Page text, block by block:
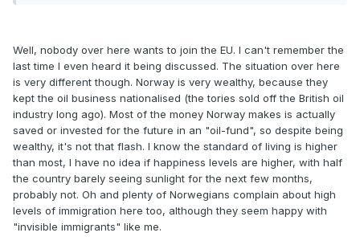
Well, nobody over here wants to join the EU. I can't remember the
last time I even heard it being discussed. The situation over here
is very different though. Norway is very wealthy, because they
kept the oil business nationalised (the tories sold off the British oil
industry long ago). Most of the money Norway makes is actually
saved or invested for the future in an "oil-fund", so despite being
wealthy, it's not that flash. I know the standard of living is higher
than most, I have no idea if happiness levels are higher, with half
the country barely seeing sunlight for the next few months,
probably not. Oh and plenty of Norwegians complain about high
levels of immigration here too, although they seem happy with
"invisible immigrants" like me.